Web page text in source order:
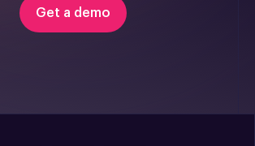
Get a demo